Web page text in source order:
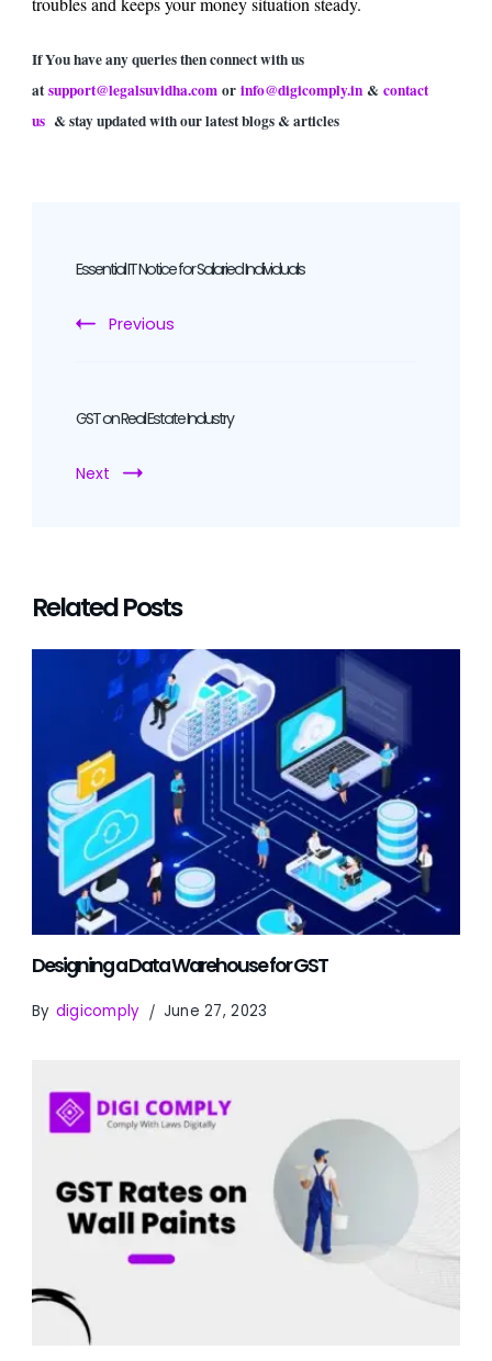
If You have any queries then connect with us
atsupport@legalsuvidha.com or info@digicomply.in & contact
us & stay updated with our latest blogs & articles
Navigation
Essential IT Notice for Salaried Individuals
Previous
GST on Real Estate Industry
Next
Related Posts
Designing a Data Warehouse for GST
By digicomply June 27, 2023